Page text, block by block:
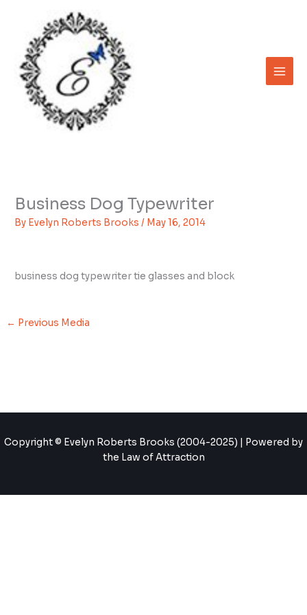
content
Business Dog Typewriter
By Evelyn Roberts Brooks/ May 16, 2014
business dog typewriter tie glasses and block
← Previous Media
Copyright © Evelyn Roberts Brooks (2004-2025) | Powered by
the Law of Attraction